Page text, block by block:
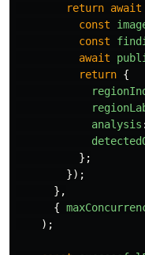
return await
const
const
await
return {
analysis :
};
});
},
{
);